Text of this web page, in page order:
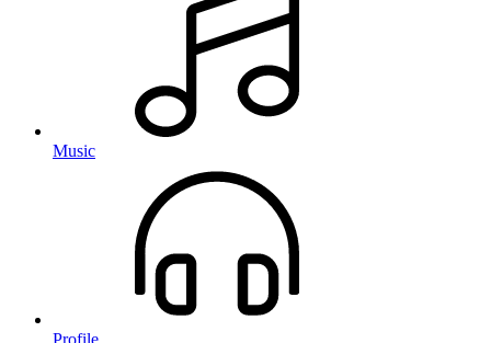
Music
Profile